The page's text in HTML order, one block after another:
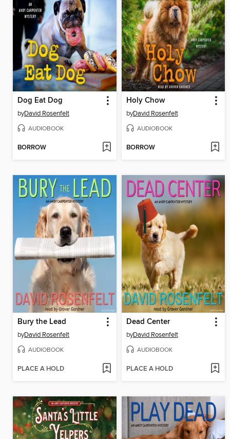
Dog Eat Dog
byDavid Rosenfelt
AUDIOBOOK
BORROW
Holy Chow
byDavid Rosenfelt
AUDIOBOOK
BORROW
Bury the Lead
byDavid Rosenfelt
AUDIOBOOK
PLACE A HOLD
Dead Center
byDavid Rosenfelt
AUDIOBOOK
PLACE A HOLD